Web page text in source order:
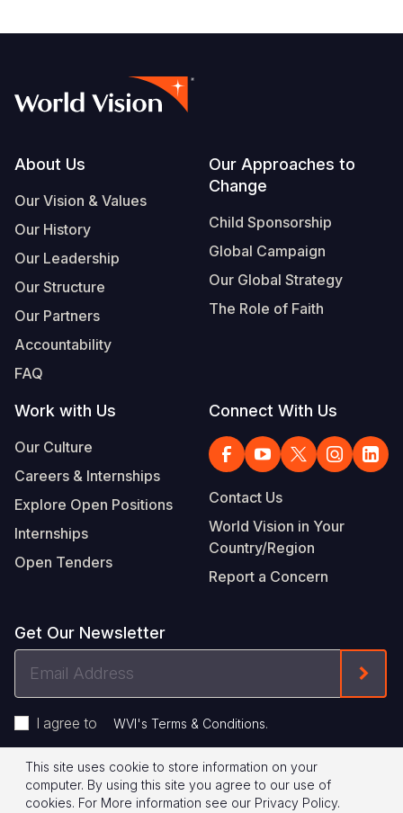
Footer
About Us
Our Vision & Values
Our History
Our Leadership
Our Structure
Our Partners
Accountability
FAQ
Our Approaches to
Change
Child Sponsorship
Global Campaign
Our Global Strategy
The Role of Faith
Work with Us
Our Culture
Careers & Internships
Explore Open Positions
Internships
Open Tenders
Connect With Us
Contact Us
World Vision in Your
Country/Region
Report a Concern
Get Our Newsletter
Address
I agree to WVI's Terms & Conditions.
Footer
© 2026 World Vision International
Privacy Policy Terms of Use
This site uses cookie to store information on your
computer. By using this site you agree to our use of
cookies. For More information see our Privacy Policy.